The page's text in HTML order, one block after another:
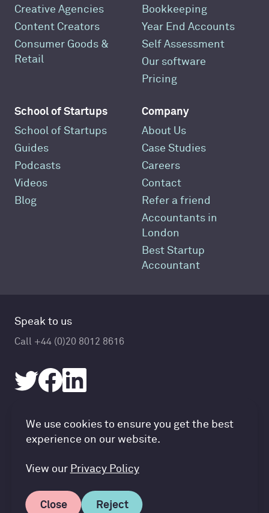
Accountancy Cloud GDPR
We use cookies to ensure you get the best
experience on our website.
View our Privacy Policy
Close Reject
Creative Agencies
Content Creators
Consumer Goods &
Retail
Bookkeeping
Year End Accounts
Self Assessment
Our software
Pricing
School of Startups
School of Startups
Guides
Podcasts
Videos
Blog
Company
About Us
Case Studies
Careers
Contact
Refer a friend
Accountants in
London
Best Startup
Accountant
Speak to us
Call +44 (0)20 8012 8616
© Accountancy Cloud 2026
Terms of Service